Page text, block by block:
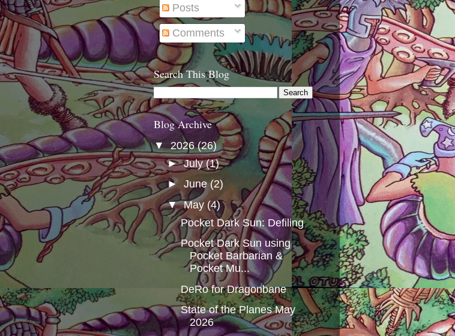
Posts
Comments
Search This Blog
Blog Archive
▼ 2026(26)
►July(1)
► June(2)
▼May(4)
Pocket Dark Sun: Defiling
Pocket Dark Sun using
Pocket Barbarian &
Pocket Mu...
DeRo for Dragonbane
State of the Planes May
2026